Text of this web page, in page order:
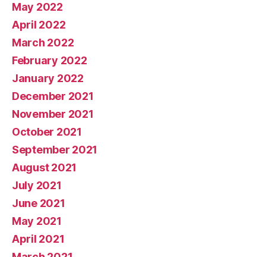
May 2022
April 2022
March 2022
February 2022
January 2022
December 2021
November 2021
October 2021
September 2021
August 2021
July 2021
June 2021
May 2021
April 2021